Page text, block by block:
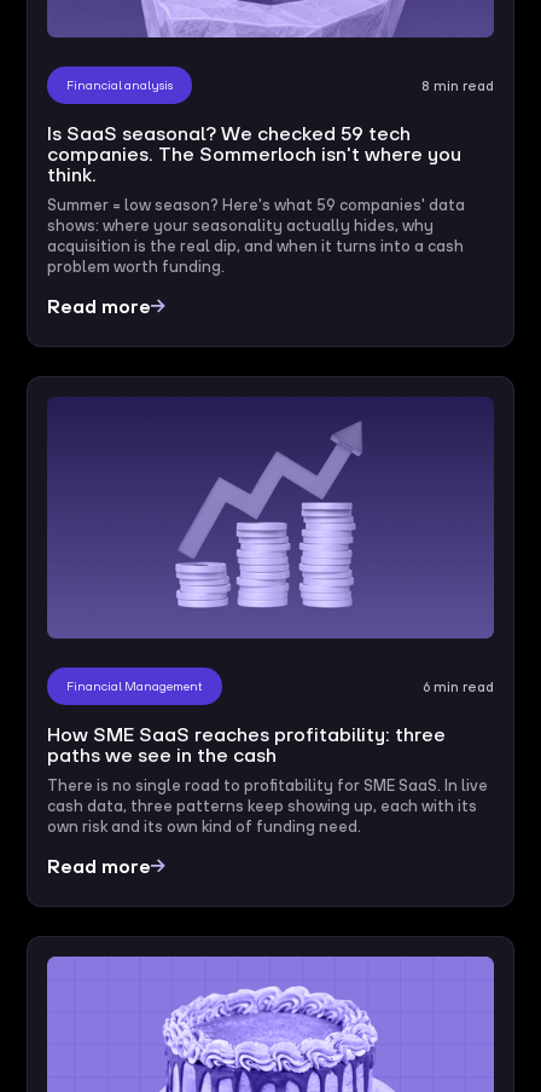
Financial analysis 8 min read
Is SaaS seasonal? We checked 59 tech
companies. The Sommerloch isn't where you
think.
Summer = low season? Here's what 59 companies' data
shows: where your seasonality actually hides, why
acquisition is the real dip, and when it turns into a cash
problem worth funding.
Read more
Financial Management 6 min read
How SME SaaS reaches profitability: three
paths we see in the cash
There is no single road to profitability for SME SaaS. In live
cash data, three patterns keep showing up, each with its
own risk and its own kind of funding need.
Read more